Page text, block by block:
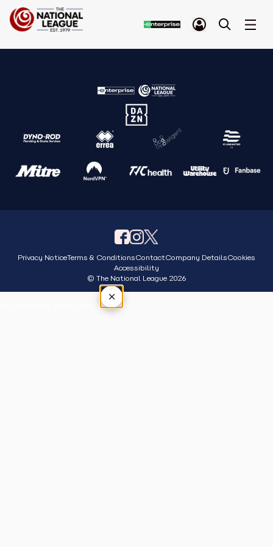
Privacy NoticeTerms & ConditionsContactCompany DetailsCookies
Accessibility
© The National League 2026
×
Tap outside or press Esc to close